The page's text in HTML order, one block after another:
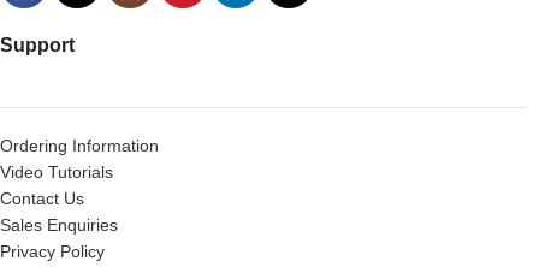
Support
Ordering Information
Video Tutorials
Contact Us
Sales Enquiries
Privacy Policy